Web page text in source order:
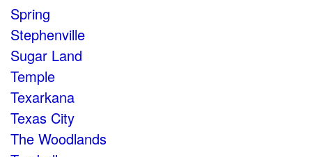
Spring
Stephenville
Sugar Land
Temple
Texarkana
Texas City
The Woodlands